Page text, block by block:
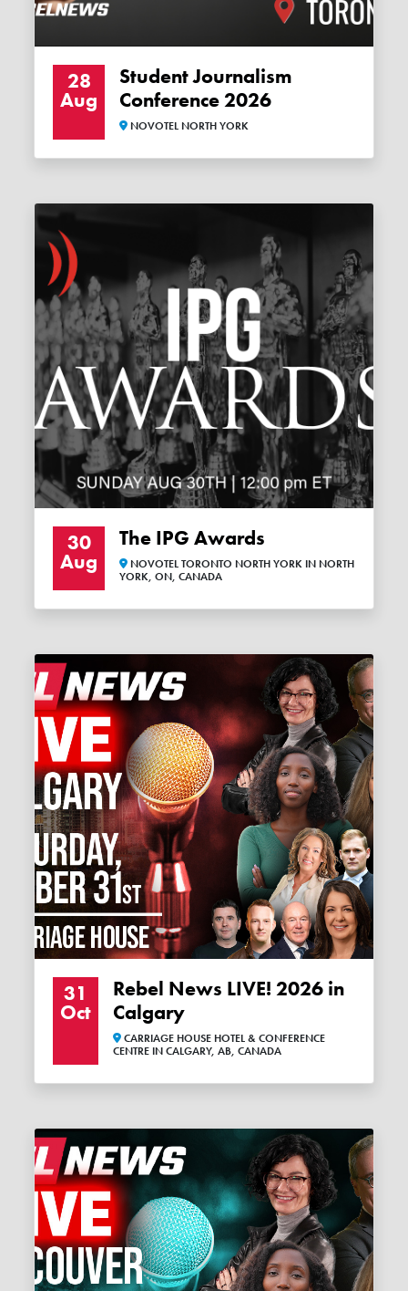
28
Aug
Student Journalism
Conference 2026
NOVOTEL NORTH YORK
30
Aug
The IPG Awards
NOVOTEL TORONTO NORTH YORK IN NORTH
YORK, ON, CANADA
31
Oct
Rebel News LIVE! 2026 in
Calgary
CARRIAGE HOUSE HOTEL & CONFERENCE
CENTRE IN CALGARY, AB, CANADA